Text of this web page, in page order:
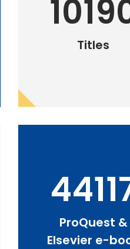
Titles
ProQuest &
Elsevier e-